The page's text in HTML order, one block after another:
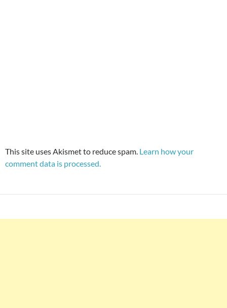
This site uses Akismet to reduce spam. Learn how your
comment data is processed.